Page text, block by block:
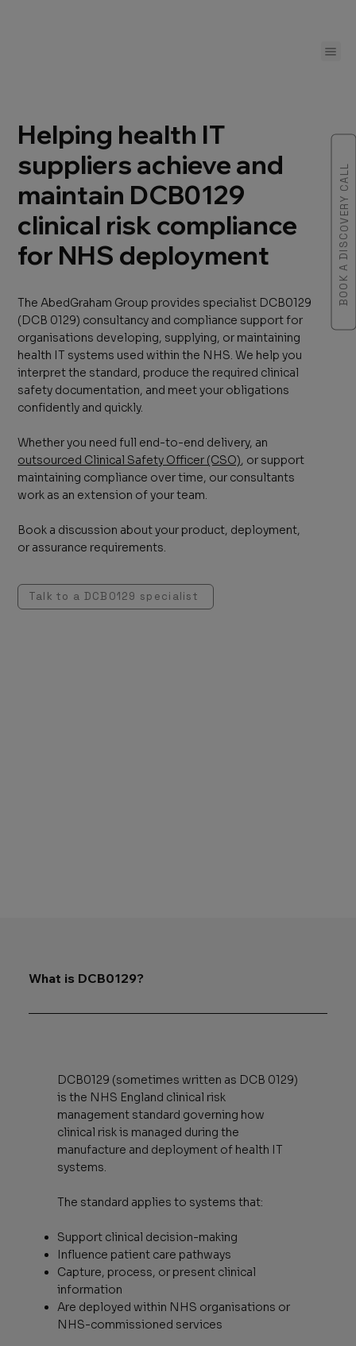
Helping health IT
suppliers achieve and
maintain DCB0129
clinical risk compliance
for NHS deployment
The AbedGraham Group provides specialist DCB0129
(DCB 0129) consultancy and compliance support for
organisations developing, supplying, or maintaining
health IT systems used within the NHS. We help you
interpret the standard, produce the required clinical
safety documentation, and meet your obligations
confidently and quickly.
Whether you need full end-to-end delivery, an
outsourced Clinical Safety Officer (CSO), or support
maintaining compliance over time, our consultants
work as an extension of your team.
Book a discussion about your product, deployment,
or assurance requirements.
Talk to a DCB0129 specialist
What is DCB0129?
DCB0129 (sometimes written as DCB 0129)
is the NHS England clinical risk
management standard governing how
clinical risk is managed during the
manufacture and deployment of health IT
systems.
The standard applies to systems that:
Support clinical decision-making
Influence patient care pathways
Capture, process, or present clinical
information
Are deployed within NHS organisations or
NHS-commissioned services
BOOK A DISCOVERY CALL